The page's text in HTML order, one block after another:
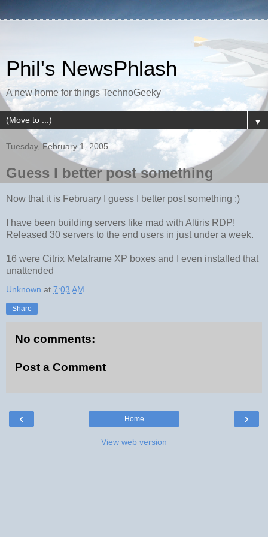
Phil's NewsPhlash
A new home for things TechnoGeeky
▼
Tuesday, February 1, 2005
Guess I better post something
Now that it is February I guess I better post something :)
I have been building servers like mad with Altiris RDP!
Released 30 servers to the end users in just under a week.
16 were Citrix Metaframe XP boxes and I even installed that
unattended
Unknown at 7:03 AM
Share
No comments:
Post a Comment
‹ ›
Home
View web version